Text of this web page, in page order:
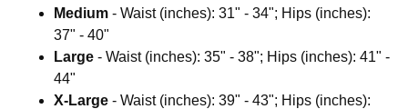
Medium - Waist (inches): 31" - 34"; Hips (inches):
37" - 40"
Large - Waist (inches): 35" - 38"; Hips (inches): 41" -
44"
X-Large - Waist (inches): 39" - 43"; Hips (inches):